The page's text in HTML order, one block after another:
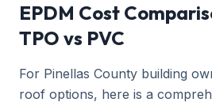
EPDM Cost
TPO vs PVC
For Pinellas County building
roof options, here is a